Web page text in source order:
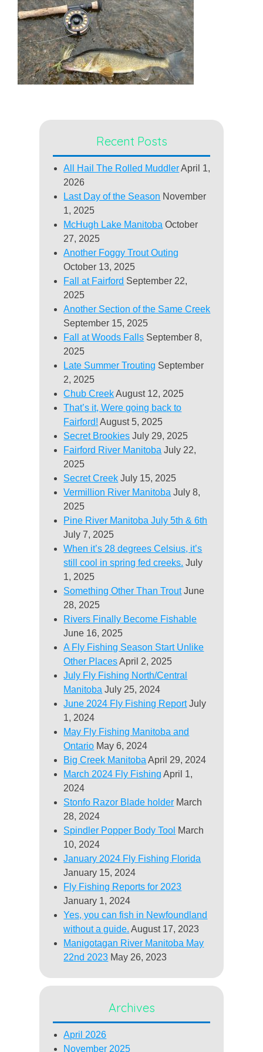
Recent Posts
All Hail The Rolled Muddler April 1,
2026
Last Day of the Season November
1, 2025
McHugh Lake Manitoba October
27, 2025
Another Foggy Trout Outing
October 13, 2025
Fall at Fairford September 22,
2025
Another Section of the Same Creek
September 15, 2025
Fall at Woods Falls September 8,
2025
Late Summer Trouting September
2, 2025
Chub Creek August 12, 2025
That’s it, Were going back to
Fairford! August 5, 2025
Secret Brookies July 29, 2025
Fairford River Manitoba July 22,
2025
Secret Creek July 15, 2025
Vermillion River Manitoba July 8,
2025
Pine River Manitoba July 5th & 6th
July 7, 2025
When it’s 28 degrees Celsius, it’s
still cool in spring fed creeks. July
1, 2025
Something Other Than Trout June
28, 2025
Rivers Finally Become Fishable
June 16, 2025
A Fly Fishing Season Start Unlike
Other Places April 2, 2025
July Fly Fishing North/Central
Manitoba July 25, 2024
June 2024 Fly Fishing Report July
1, 2024
May Fly Fishing Manitoba and
Ontario May 6, 2024
Big Creek Manitoba April 29, 2024
March 2024 Fly Fishing April 1,
2024
Stonfo Razor Blade holder March
28, 2024
Spindler Popper Body Tool March
10, 2024
January 2024 Fly Fishing Florida
January 15, 2024
Fly Fishing Reports for 2023
January 1, 2024
Yes, you can fish in Newfoundland
without a guide. August 17, 2023
Manigotagan River Manitoba May
22nd 2023 May 26, 2023
Archives
April 2026
November 2025